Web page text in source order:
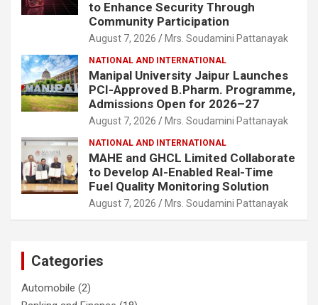
to Enhance Security Through
Community Participation
August 7, 2026 Mrs. Soudamini Pattanayak
NATIONAL AND INTERNATIONAL
Manipal University Jaipur Launches
PCI-Approved B.Pharm. Programme,
Admissions Open for 2026–27
August 7, 2026 Mrs. Soudamini Pattanayak
NATIONAL AND INTERNATIONAL
MAHE and GHCL Limited Collaborate
to Develop AI-Enabled Real-Time
Fuel Quality Monitoring Solution
August 7, 2026 Mrs. Soudamini Pattanayak
Categories
Automobile (2)